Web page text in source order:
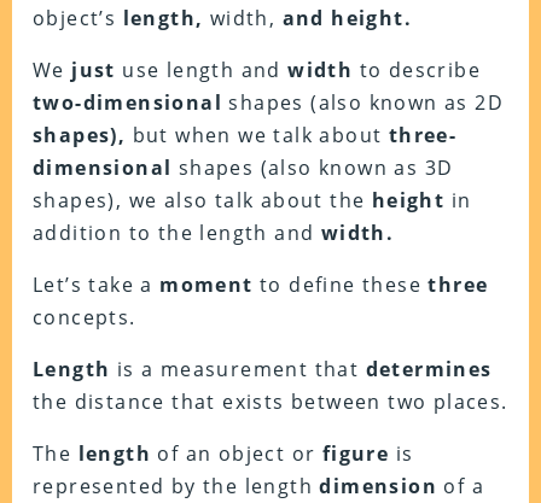
object’s length, width, and height.
We just use length andwidth to describe
two-dimensional shapes (also known as 2D
shapes), but when we talk about three-
dimensional shapes (also known as 3D
shapes), we also talk about the height in
addition to the length and width.
Let’s take a moment to define thesethree
concepts.
Length is a measurement that determines
the distance that exists between two places.
The length of an object or figure is
represented by the lengthdimension of a